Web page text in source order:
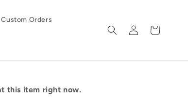
Custom Orders
Log
in
Cart
this item right now.